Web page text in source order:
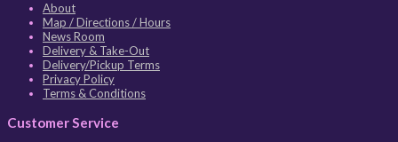
About
Map / Directions / Hours
News Room
Delivery & Take-Out
Delivery/Pickup Terms
Privacy Policy
Terms & Conditions
Customer Service